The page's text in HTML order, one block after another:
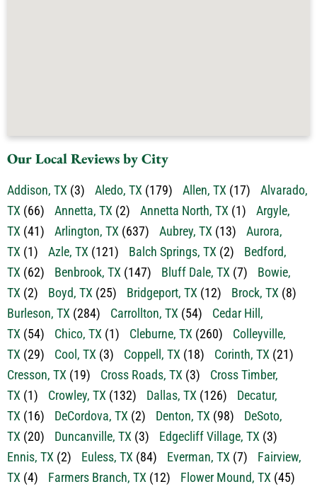
Our Local Reviews by City
Addison, TX (3) Aledo, TX (179) Allen, TX (17)
Alvarado,
TX (66) Annetta, TX (2) Annetta North, TX (1)
Argyle,
TX (41) Arlington, TX (637) Aubrey, TX (13)
Aurora,
TX (1) Azle, TX (121) Balch Springs, TX (2)
Bedford,
TX (62) Benbrook, TX (147) Bluff Dale, TX (7)
Bowie,
TX (2) Boyd, TX (25) Bridgeport, TX (12) Brock, TX (8)
Burleson, TX (284) Carrollton, TX (54)
Cedar Hill,
TX (54) Chico, TX (1) Cleburne, TX (260)
Colleyville,
TX (29) Cool, TX (3) Coppell, TX (18) Corinth, TX (21)
Cresson, TX (19) Cross Roads, TX (3)
Cross Timber,
TX (1) Crowley, TX (132) Dallas, TX (126)
Decatur,
TX (16) DeCordova, TX (2) Denton, TX (98)
DeSoto,
TX (20) Duncanville, TX (3) Edgecliff Village, TX (3)
Ennis, TX (2) Euless, TX (84) Everman, TX (7)
Fairview,
TX (4) Farmers Branch, TX (12) Flower Mound, TX (45)